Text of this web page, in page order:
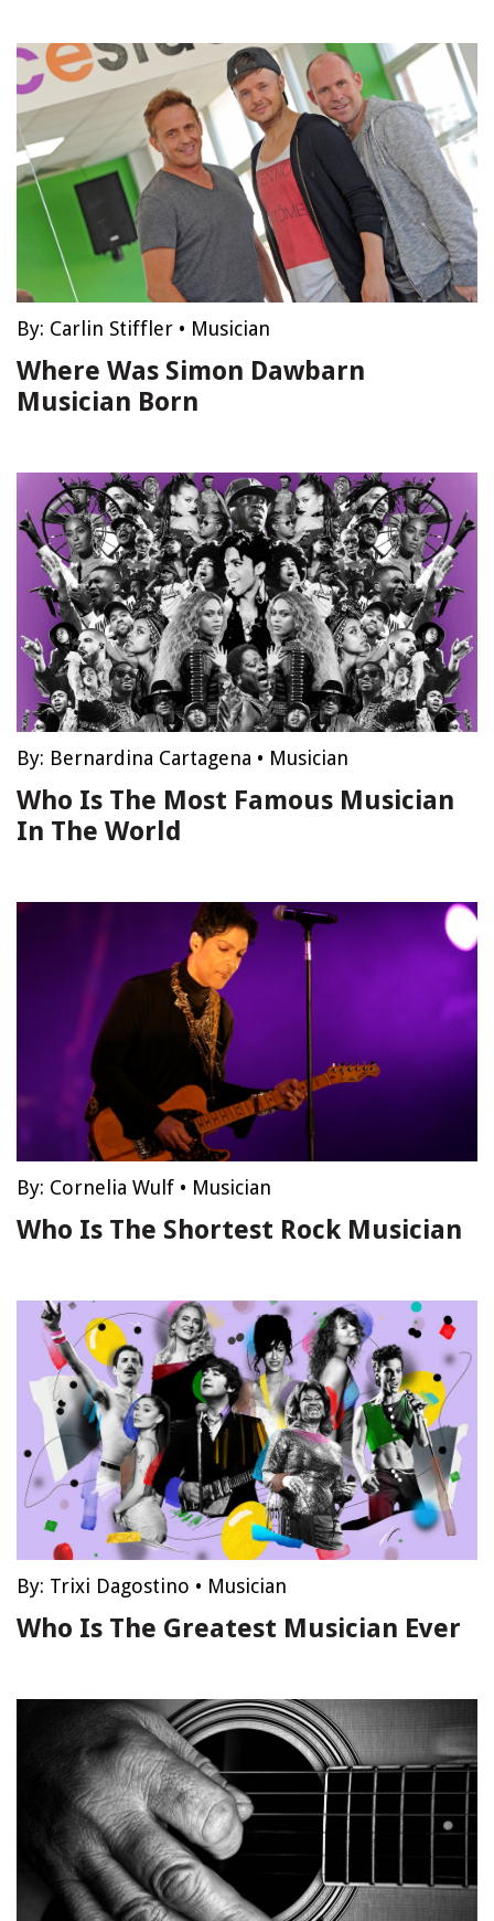
By: Carlin Stiffler • Musician
Where Was Simon Dawbarn
Musician Born
By: Bernardina Cartagena • Musician
Who Is The Most Famous Musician
In The World
By: Cornelia Wulf • Musician
Who Is The Shortest Rock Musician
By: Trixi Dagostino • Musician
Who Is The Greatest Musician Ever